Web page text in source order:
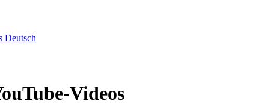
Deutsch
Videos